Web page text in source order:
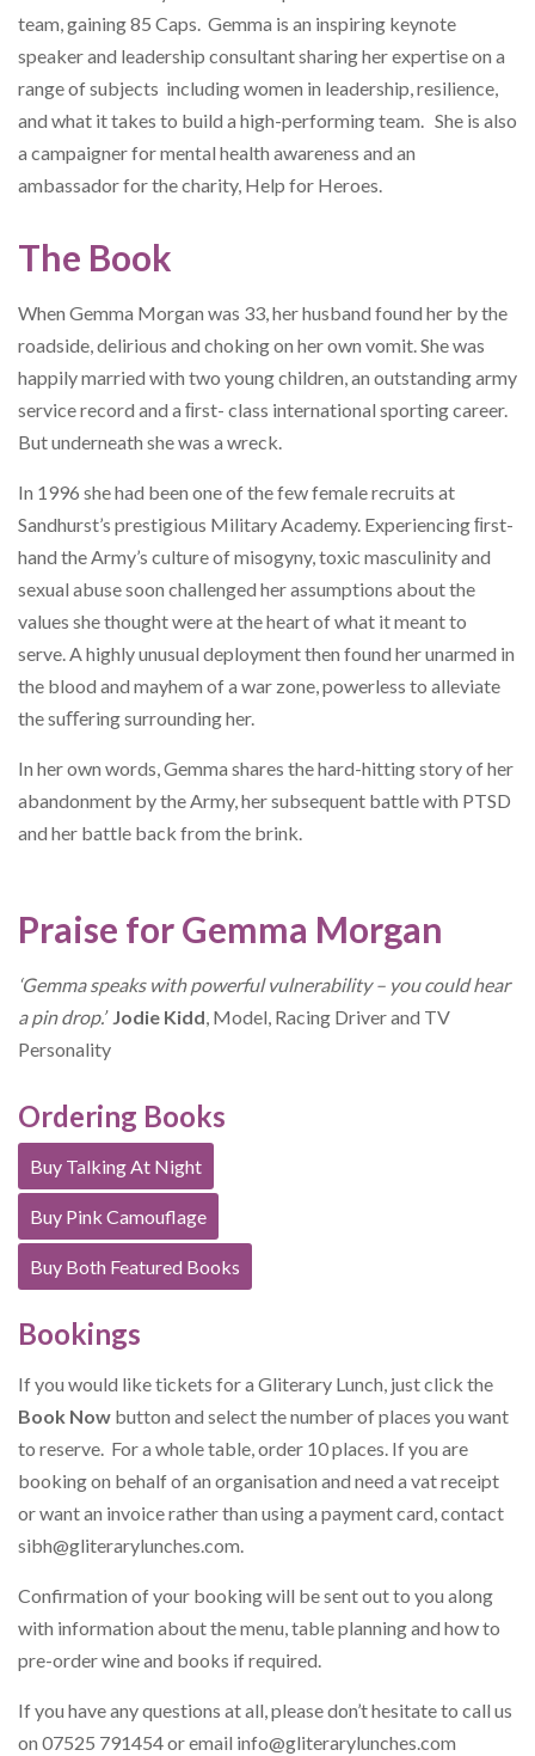
team, gaining 85 Caps. Gemma is an inspiring keynote
speaker and leadership consultant sharing her expertise on a
range of subjects including women in leadership, resilience,
and what it takes to build a high-performing team. She is also
a campaigner for mental health awareness and an
ambassador for the charity, Help for Heroes.
The Book
When Gemma Morgan was 33, her husband found her by the
roadside, delirious and choking on her own vomit. She was
happily married with two young children, an outstanding army
service record and a ﬁrst- class international sporting career.
But underneath she was a wreck.
In 1996 she had been one of the few female recruits at
Sandhurst’s prestigious Military Academy. Experiencing ﬁrst-
hand the Army’s culture of misogyny, toxic masculinity and
sexual abuse soon challenged her assumptions about the
values she thought were at the heart of what it meant to
serve. A highly unusual deployment then found her unarmed in
the blood and mayhem of a war zone, powerless to alleviate
the suﬀering surrounding her.
In her own words, Gemma shares the hard-hitting story of her
abandonment by the Army, her subsequent battle with PTSD
and her battle back from the brink.
Praise for Gemma Morgan
‘Gemma speaks with powerful vulnerability – youcould hear
a pin drop.’ Jodie Kidd, Model, Racing Driver and TV
Personality
Ordering Books
Buy Talking At Night
Buy Pink Camouflage
Buy Both Featured Books
Bookings
If you would like tickets for a Gliterary Lunch, just click the
Book Now button and select the number of places you want
to reserve. For a whole table, order 10 places. If you are
booking on behalf of an organisation and need a vat receipt
or want an invoice rather than using a payment card, contact
sibh@gliterarylunches.com.
Confirmation of your booking will be sent out to you along
with information about the menu, table planning and how to
pre-order wine and books if required.
If you have any questions at all, please don’t hesitate to call us
on 07525 791454 or email info@gliterarylunches.com